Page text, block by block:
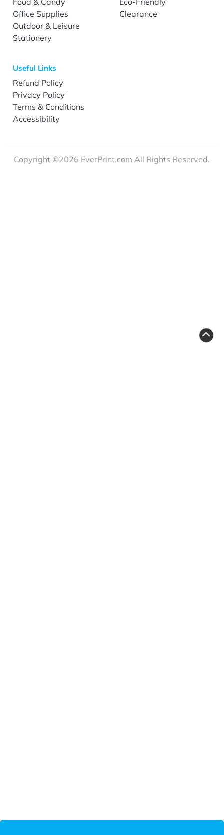
Food & Candy
Office Supplies
Outdoor & Leisure
Stationery
Eco-Friendly
Clearance
Useful Links
Refund Policy
Privacy Policy
Terms & Conditions
Accessibility
Copyright ©2026 EverPrint.com All Rights Reserved.